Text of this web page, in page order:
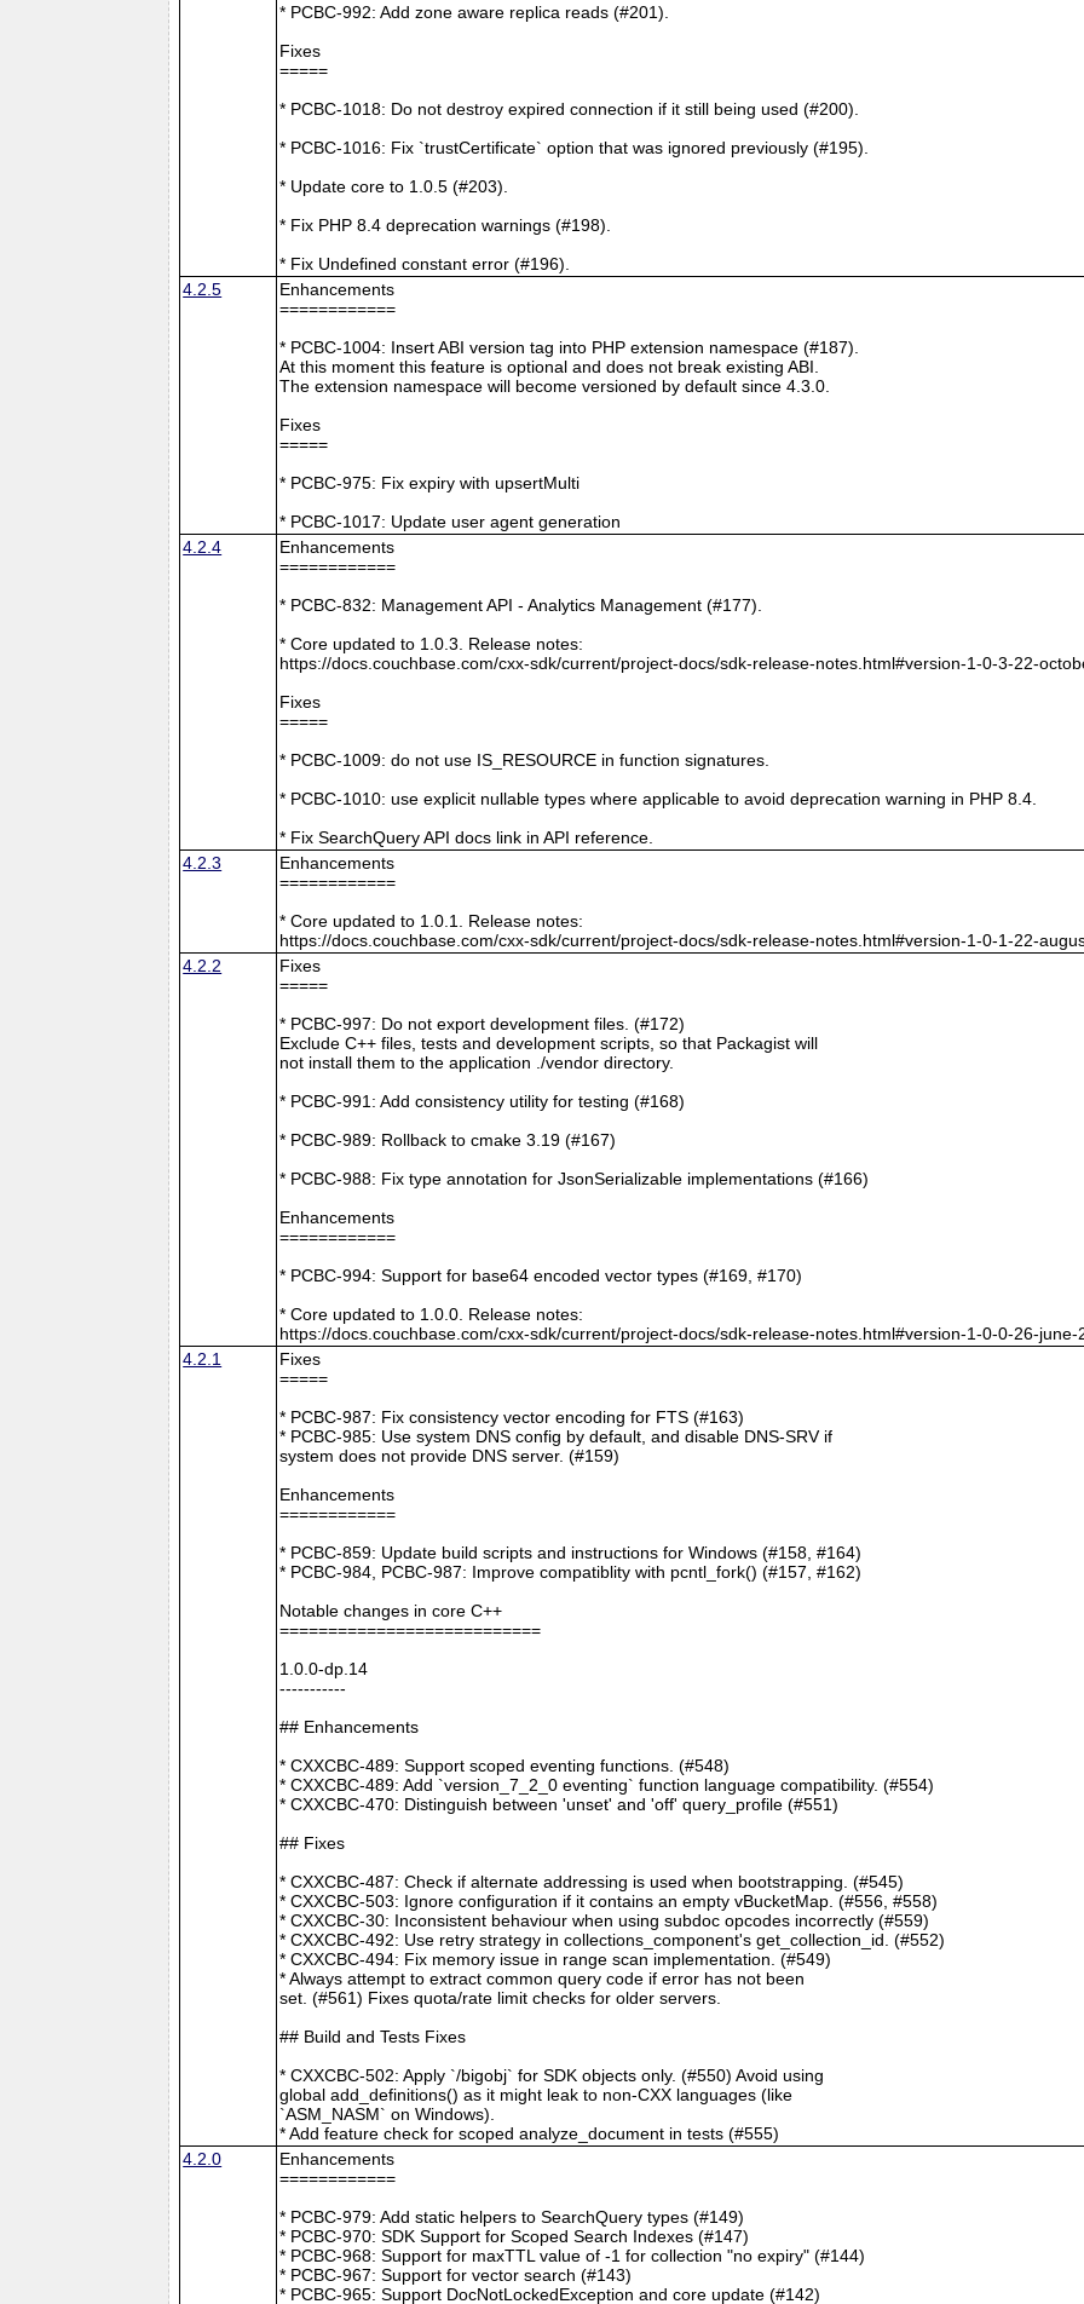
* PCBC-992: Add zone aware replica reads (#201).
Fixes
=====
* PCBC-1018: Do not destroy expired connection if it still being used (#200).
* PCBC-1016: Fix `trustCertificate` option that was ignored previously (#195).
* Update core to 1.0.5 (#203).
* Fix PHP 8.4 deprecation warnings (#198).
* Fix Undefined constant error (#196).
4.2.5
Enhancements
============
* PCBC-1004: Insert ABI version tag into PHP extension namespace (#187).
At this moment this feature is optional and does not break existing ABI.
The extension namespace will become versioned by default since 4.3.0.
Fixes
=====
* PCBC-975: Fix expiry with upsertMulti
* PCBC-1017: Update user agent generation
4.2.4
Enhancements
============
* PCBC-832: Management API - Analytics Management (#177).
* Core updated to 1.0.3. Release notes:
https://docs.couchbase.com/cxx-sdk/current/project-docs/sdk-release-notes.html#version-1-0-3-22-
Fixes
=====
* PCBC-1009: do not use IS_RESOURCE in function signatures.
* PCBC-1010: use explicit nullable types where applicable to avoid deprecation warning in PHP 8.4.
* Fix SearchQuery API docs link in API reference.
4.2.3
Enhancements
============
* Core updated to 1.0.1. Release notes:
https://docs.couchbase.com/cxx-sdk/current/project-docs/sdk-release-notes.html#version-1-0-1-22-
4.2.2
Fixes
=====
* PCBC-997: Do not export development files. (#172)
Exclude C++ files, tests and development scripts, so that Packagist will
not install them to the application ./vendor directory.
* PCBC-991: Add consistency utility for testing (#168)
* PCBC-989: Rollback to cmake 3.19 (#167)
* PCBC-988: Fix type annotation for JsonSerializable implementations (#166)
Enhancements
============
* PCBC-994: Support for base64 encoded vector types (#169, #170)
* Core updated to 1.0.0. Release notes:
https://docs.couchbase.com/cxx-sdk/current/project-docs/sdk-release-notes.html#version-1-0-0-26-june-
4.2.1
Fixes
=====
* PCBC-987: Fix consistency vector encoding for FTS (#163)
* PCBC-985: Use system DNS config by default, and disable DNS-SRV if
system does not provide DNS server. (#159)
Enhancements
============
* PCBC-859: Update build scripts and instructions for Windows (#158, #164)
* PCBC-984, PCBC-987: Improve compatiblity with pcntl_fork() (#157, #162)
Notable changes in core C++
===========================
1.0.0-dp.14
-----------
## Enhancements
* CXXCBC-489: Support scoped eventing functions. (#548)
* CXXCBC-489: Add `version_7_2_0 eventing` function language compatibility. (#554)
* CXXCBC-470: Distinguish between 'unset' and 'off' query_profile (#551)
## Fixes
* CXXCBC-487: Check if alternate addressing is used when bootstrapping. (#545)
* CXXCBC-503: Ignore configuration if it contains an empty vBucketMap. (#556, #558)
* CXXCBC-30: Inconsistent behaviour when using subdoc opcodes incorrectly (#559)
* CXXCBC-492: Use retry strategy in collections_component's get_collection_id. (#552)
* CXXCBC-494: Fix memory issue in range scan implementation. (#549)
* Always attempt to extract common query code if error has not been
set. (#561) Fixes quota/rate limit checks for older servers.
## Build and Tests Fixes
* CXXCBC-502: Apply `/bigobj` for SDK objects only. (#550) Avoid using
global add_definitions() as it might leak to non-CXX languages (like
`ASM_NASM` on Windows).
* Add feature check for scoped analyze_document in tests (#555)
4.2.0
Enhancements
============
* PCBC-979: Add static helpers to SearchQuery types (#149)
* PCBC-970: SDK Support for Scoped Search Indexes (#147)
* PCBC-968: Support for maxTTL value of -1 for collection "no expiry" (#144)
* PCBC-967: Support for vector search (#143)
* PCBC-965: Support DocNotLockedException and core update (#142)